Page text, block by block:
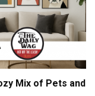
Mix of Pets and